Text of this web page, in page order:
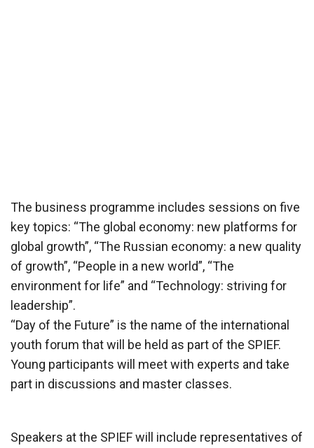
The business programme includes sessions on five
key topics: “The global economy: new platforms for
global growth”, “The Russian economy: a new quality
of growth”, “People in a new world”, “The
environment for life” and “Technology: striving for
leadership”.
“Day of the Future” is the name of the international
youth forum that will be held as part of the SPIEF.
Young participants will meet with experts and take
part in discussions and master classes.
Speakers at the SPIEF will include representatives of